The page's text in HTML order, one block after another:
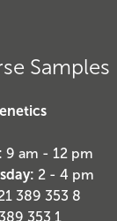
Samples
9 am - 12 pm
2 - 4 pm
389 353 8
353 1